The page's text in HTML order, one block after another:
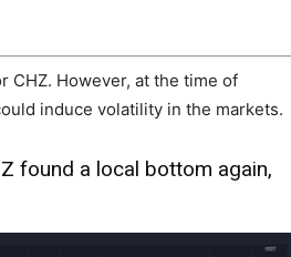
CHZ. However, at the time of
induce volatility in the markets.
found a local bottom again,